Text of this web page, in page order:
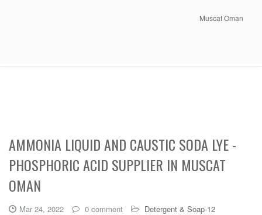
Muscat Oman
AMMONIA LIQUID AND CAUSTIC SODA LYE -
PHOSPHORIC ACID SUPPLIER IN MUSCAT
OMAN
Mar 24, 2022 0 comment
Detergent & Soap-12